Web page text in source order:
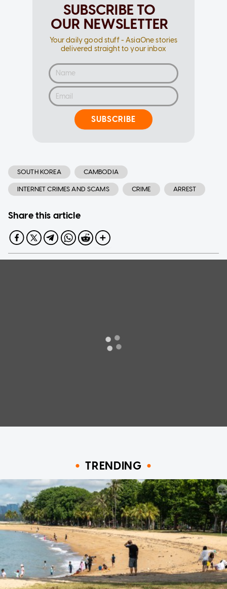
SUBSCRIBE TO
OUR NEWSLETTER
Your daily good stuff - AsiaOne stories
delivered straight to your inbox
SUBSCRIBE
SOUTH KOREA CAMBODIA
INTERNET CRIMES AND SCAMS CRIME ARREST
Share this article
TRENDING